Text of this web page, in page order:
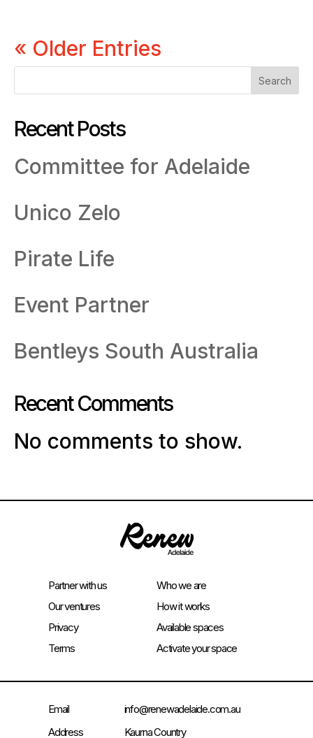
« Older Entries
Search
Recent Posts
Committee for Adelaide
Unico Zelo
Pirate Life
Event Partner
Bentleys South Australia
Recent Comments
No comments to show.
Partner with us
Who we are
Our ventures
How it works
Privacy
Available spaces
Terms
Activate your space
Email
info@renewadelaide.com.au
Address
Kaurna Country